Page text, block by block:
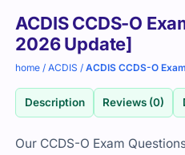
ACDIS CCDS-O
2026 Update]
home /ACDIS /ACDIS CCDS-O
Description Reviews (0)
Our CCDS-O Exam
Purchase
options